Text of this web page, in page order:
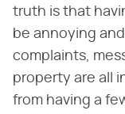
truth is that
be annoying
complaints,
property are all
from having a